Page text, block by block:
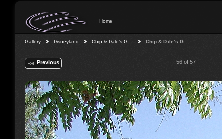
Home
Gallery Disneyland Chip & Dale’s G… Chip & Dale’s G…
Previous 56 of 57